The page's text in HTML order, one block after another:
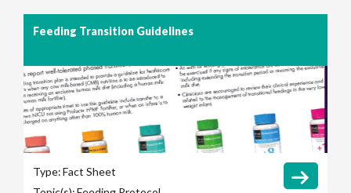
Feeding Transition Guidelines
Type:Fact Sheet